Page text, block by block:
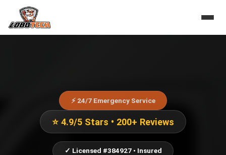
⚡ 24/7 Emergency Service
⭐ 4.9/5 Stars • 200+ Reviews
✓ Licensed #384927 • Insured